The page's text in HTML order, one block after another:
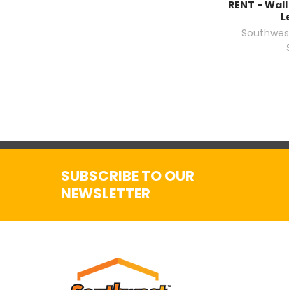
RENT -
SUBSCRIBE TO OUR
NEWSLETTER